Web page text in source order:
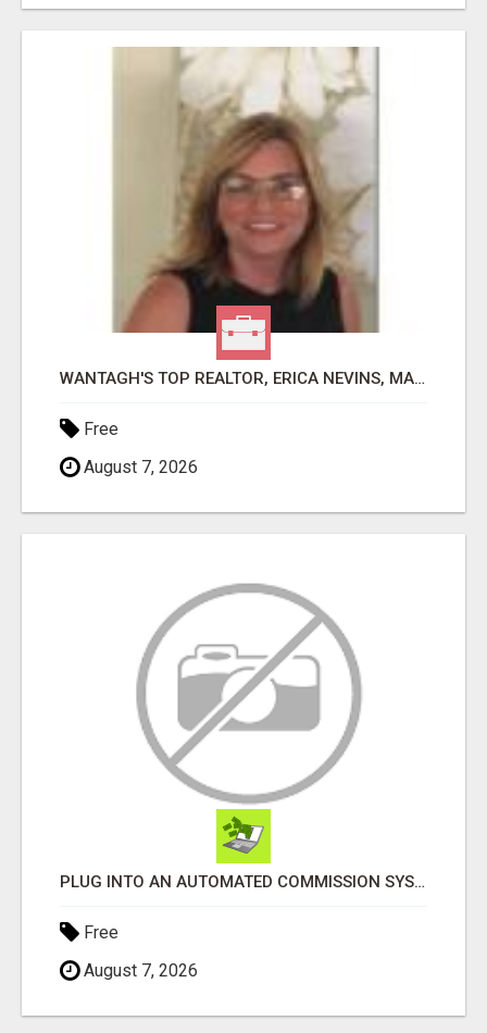
WANTAGH'S TOP REALTOR, ERICA NEVINS, MAKING YOUR HOMEOWNERSHIP DREAMS COME TRUE!
Free
August 7, 2026
PLUG INTO AN AUTOMATED COMMISSION SYSTEM
Free
August 7, 2026